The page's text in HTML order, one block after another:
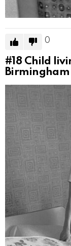
0
#18 Child
Birmingham